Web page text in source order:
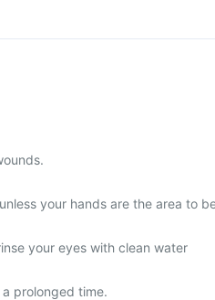
your hands are the area to
your eyes with clean water
prolonged time.